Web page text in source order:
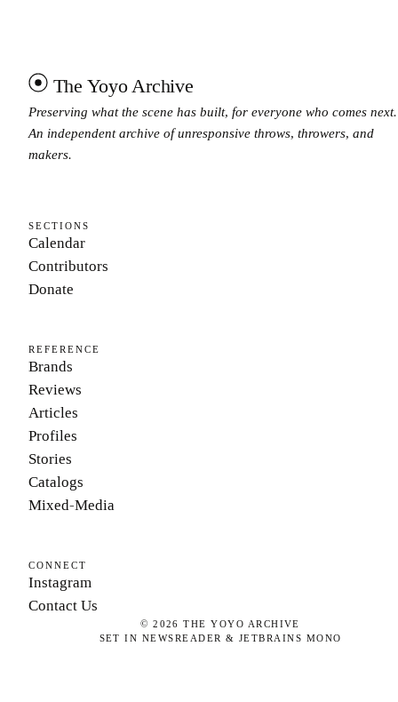
The Yoyo Archive
Preserving what the scene has built, for everyone who comes next.
An independent archive of unresponsive throws, throwers, and
makers.
SECTIONS
Calendar
Contributors
Donate
REFERENCE
Brands
Reviews
Articles
Profiles
Stories
Catalogs
Mixed-Media
CONNECT
Instagram
Contact Us
©2026 THE YOYO ARCHIVE
SET IN NEWSREADER & JETBRAINS MONO